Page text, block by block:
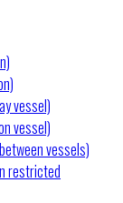
vessel)
vessel)
vessels)
restricted